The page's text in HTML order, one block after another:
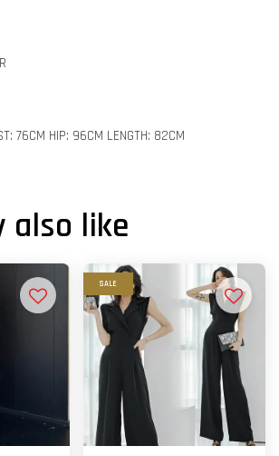
76CM HIP: 96CM LENGTH: 82CM
also like
SALE